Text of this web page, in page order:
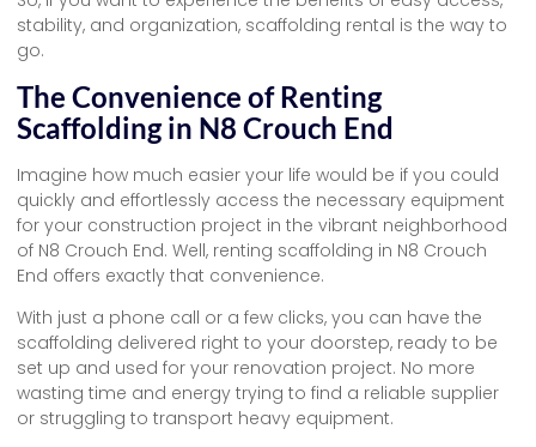
stability, and organization, scaffolding rental is the way to
go.
The Convenience of Renting
Scaffolding in N8 Crouch End
Imagine how much easier your life would be if you could
quickly and effortlessly access the necessary equipment
for your construction project in the vibrant neighborhood
of N8 Crouch End. Well, renting scaffolding in N8 Crouch
End offers exactly that convenience.
With just a phone call or a few clicks, you can have the
scaffolding delivered right to your doorstep, ready to be
set up and used for your renovation project. No more
wasting time and energy trying to find a reliable supplier
or struggling to transport heavy equipment.